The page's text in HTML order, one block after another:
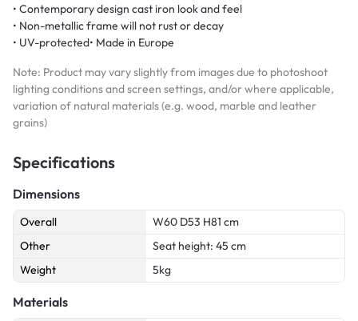
• Contemporary design cast iron look and feel
• Non-metallic frame will not rust or decay
• UV-protected• Made in Europe
Note: Product may vary slightly from images due to photoshoot
lighting conditions and screen settings, and/or where applicable,
variation of natural materials (e.g. wood, marble and leather
grains)
Specifications
Dimensions
Overall
W60 D53 H81 cm
Other
Seat height: 45 cm
Weight
5kg
Materials